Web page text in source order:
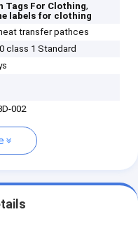
Tags For Clothing,
labels for clothing
transfer pathces
class 1 Standard
002